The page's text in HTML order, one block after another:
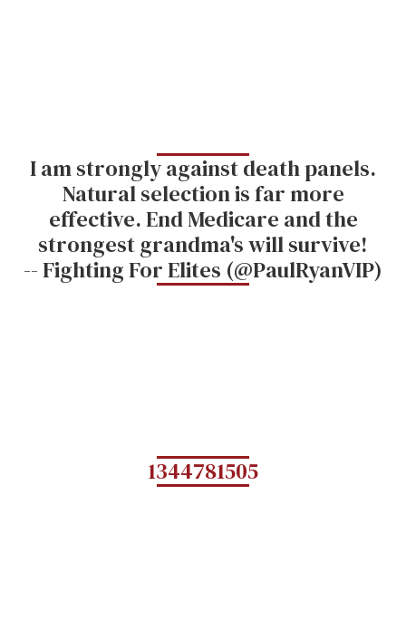
I am strongly against death panels.
Natural selection is far more
effective. End Medicare and the
strongest grandma's will survive!
-- Fighting For Elites (@PaulRyanVIP)
1344781505